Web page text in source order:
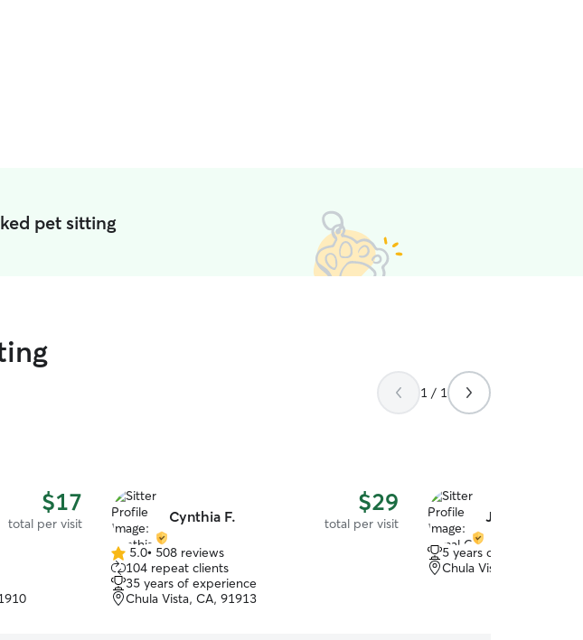
pet sitting
1 / 1
$17
total per visit Cynthia F. $29
total per visit
5.0
out
of
5
5.0• 508 reviews
104 repeat clients
35 years of experience
Chula Vista, CA, 91913
Jamal C.
5 years of experience
Chula Vista, CA, 91910